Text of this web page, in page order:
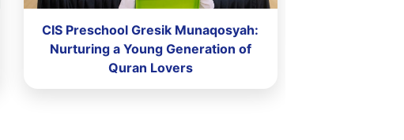
CIS Preschool Gresik Munaqosyah:
Nurturing a Young Generation of
Quran Lovers